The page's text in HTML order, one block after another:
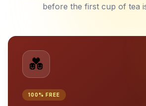
before the first cup of tea
💑
100% FREE